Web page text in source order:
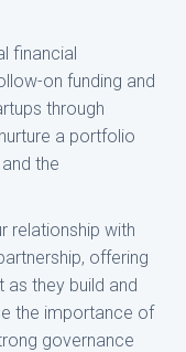
financial
on funding and
through
a portfolio
the
relationship with
offering
they build and
the importance of
governance